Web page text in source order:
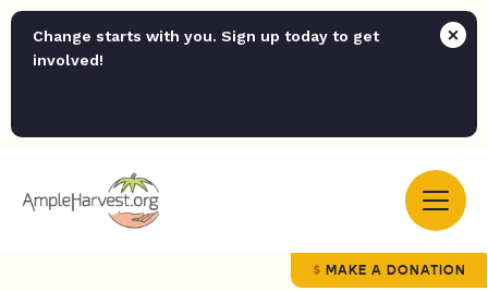
Change starts with you. Sign up today to get
involved!
MAKE A DONATION